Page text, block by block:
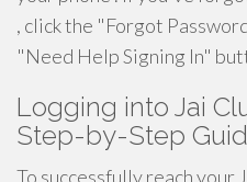
, click the "Forgot
"Need Help Signing In"
Logging into Jai
Step-by-Step
To successfully reach your